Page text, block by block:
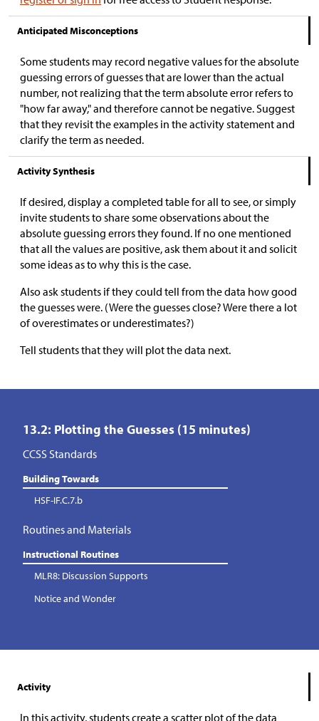
Anticipated Misconceptions
Some students may record negative values for the absolute
guessing errors of guesses that are lower than the actual
number, not realizing that the term absolute error refers to
"how far away," and therefore cannot be negative. Suggest
that they revisit the examples in the activity statement and
clarify the term as needed.
Activity Synthesis
If desired, display a completed table for all to see, or simply
invite students to share some observations about the
absolute guessing errors they found. If no one mentioned
that all the values are positive, ask them about it and solicit
some ideas as to why this is the case.
Also ask students if they could tell from the data how good
the guesses were. (Were the guesses close? Were there a lot
of overestimates or underestimates?)
Tell students that they will plot the data next.
13.2: Plotting the Guesses (15 minutes)
CCSS Standards
Building Towards
HSF-IF.C.7.b
Routines and Materials
Instructional Routines
MLR8: Discussion Supports
Notice and Wonder
Activity
In this activity, students create a scatter plot of the data